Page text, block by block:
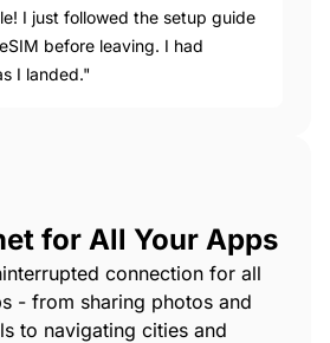
I just followed the setup guide
before leaving. I had
I landed."
for All Your Apps
connection for all
- from sharing photos and
to navigating cities and